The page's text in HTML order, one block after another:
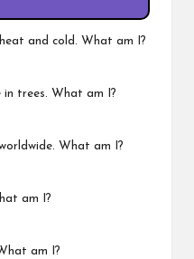
and cold. What am I?
in trees. What am I?
What am I?
am I?
am I?